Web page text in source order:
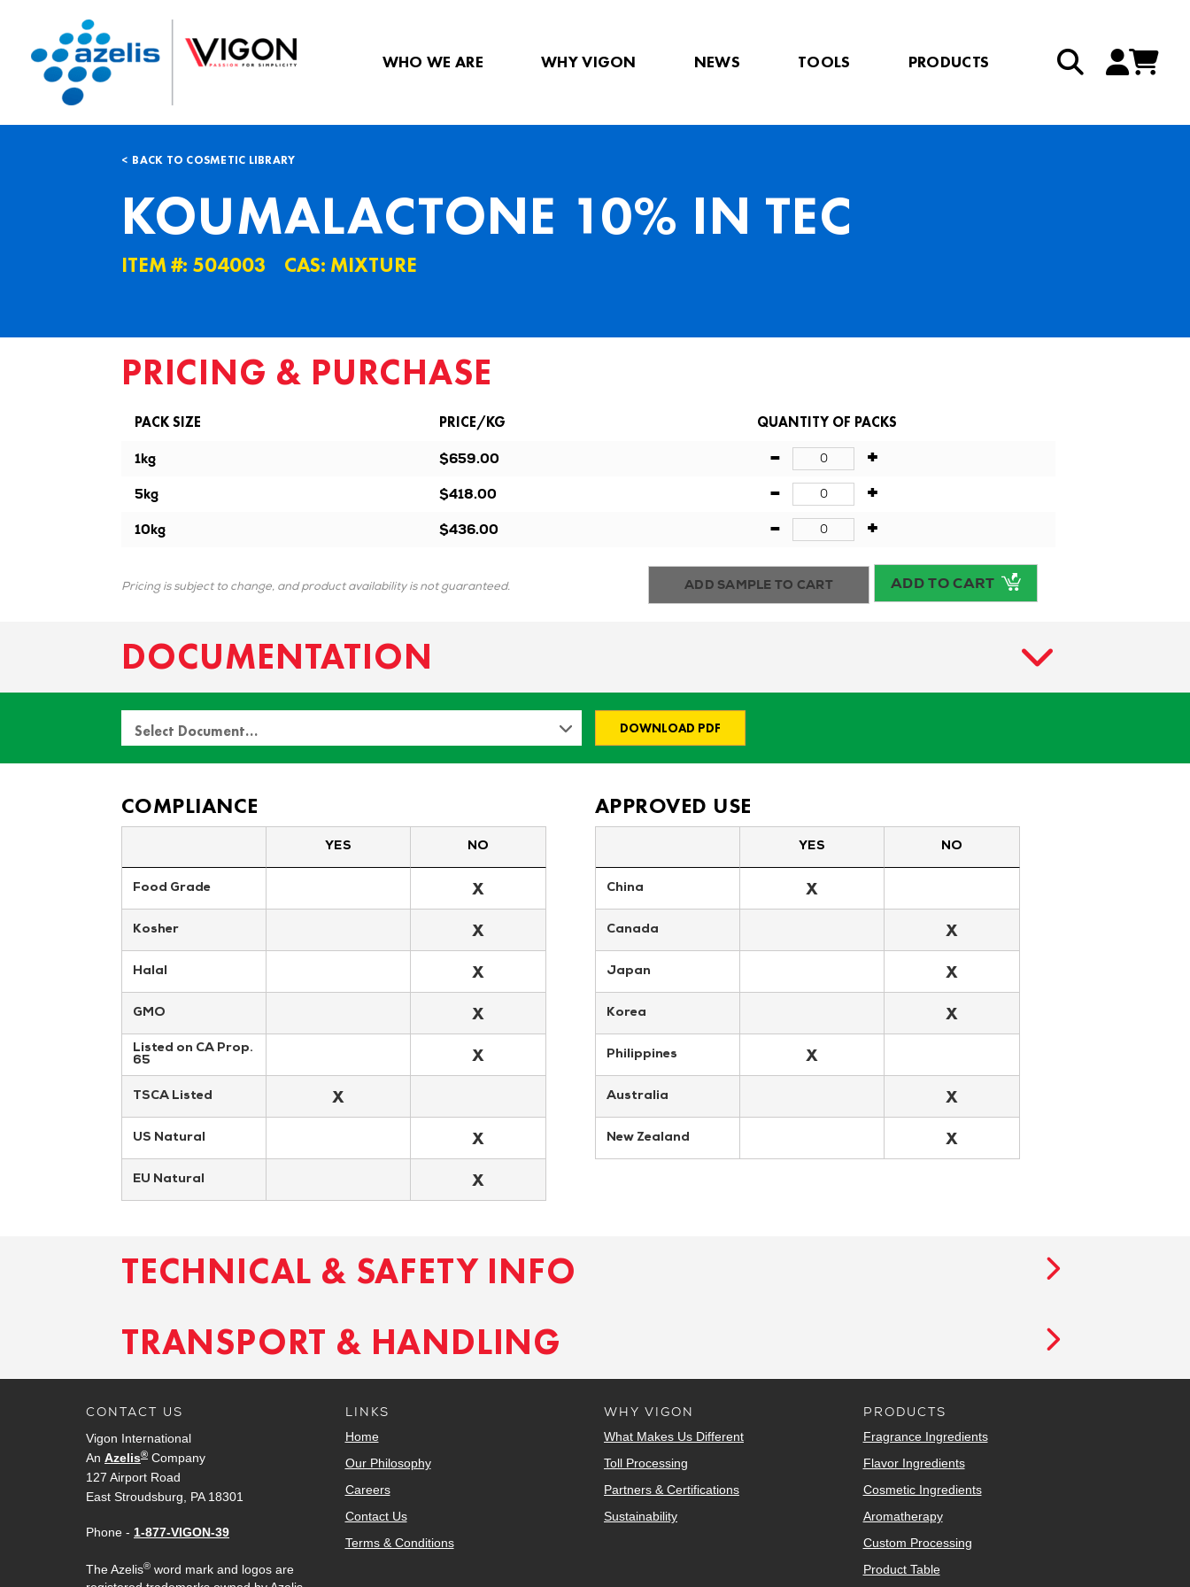
WHO WE ARE WHY VIGON NEWS TOOLS PRODUCTS
BACK TO COSMETIC LIBRARY
KOUMALACTONE 10% IN TEC
ITEM #: 504003 CAS: MIXTURE
PRICING & PURCHASE
PACK SIZE PRICE/KG QUANTITY OF PACKS
1kg $659.00 - +
5kg $418.00 - +
10kg $436.00 - +
ADD TO CART
Pricing is subject to change, and product availability is not guaranteed. ADD SAMPLE TO CART
DOCUMENTATION
Select Document… DOWNLOAD PDF
COMPLIANCE
YES NO
Food Grade X
Kosher X
Halal X
GMO X
Listed on CA Prop.
65
X
TSCA Listed X
US Natural X
EU Natural X
APPROVED USE
YES NO
China X
Canada X
Japan X
Korea X
Philippines X
Australia X
New Zealand X
TECHNICAL & SAFETY INFO
TRANSPORT & HANDLING
CONTACT US
Vigon International
An Azelis® Company
127 Airport Road
East Stroudsburg, PA 18301
Phone - 1-877-VIGON-39
The Azelis® word mark and logos are
LINKS
Home
Our Philosophy
Careers
Contact Us
Terms & Conditions
WHY VIGON
What Makes Us Different
Toll Processing
Partners & Certifications
Sustainability
PRODUCTS
Fragrance Ingredients
Flavor Ingredients
Cosmetic Ingredients
Aromatherapy
Custom Processing
Product Table